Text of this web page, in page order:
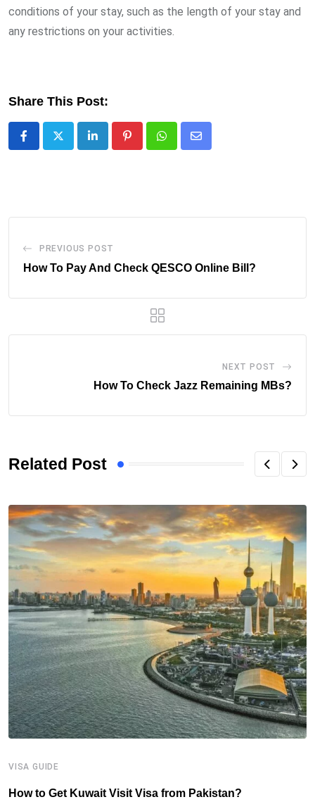
conditions of your stay, such as the length of your stay and
any restrictions on your activities.
Share This Post:
LinkedIn PinterestWhatsappShare
PREVIOUS POST
How To Pay And Check QESCO Online Bill?
NEXT POST
How To Check Jazz Remaining MBs?
Related Post
VISA GUIDE
How to Get Kuwait Visit Visa from Pakistan?